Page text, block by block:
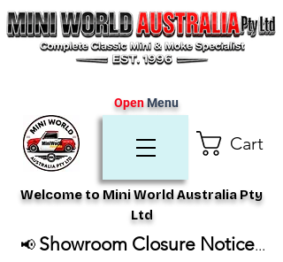
Cart
Welcome to Mini World Australia Pty
Ltd
OpenMenu
📢 Showroom Closure Notice...